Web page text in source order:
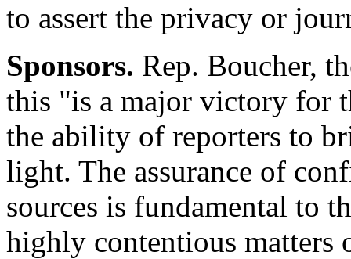
to assert the privacy or
Sponsors. Rep. Boucher,
this "is a major victory for
the ability of reporters to
light. The assurance of
sources is fundamental to
highly contentious matters